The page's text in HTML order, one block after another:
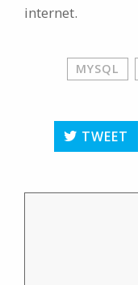
internet.
MYSQL
TWEET